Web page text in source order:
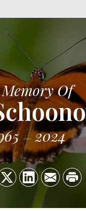
Of
2024